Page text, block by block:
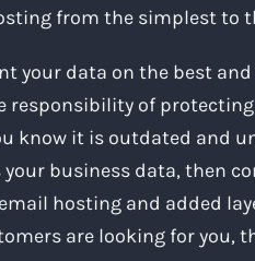
from the simplest to
your data on the best
responsibility of
know it is outdated and
business data, then
hosting and added
are looking for you,